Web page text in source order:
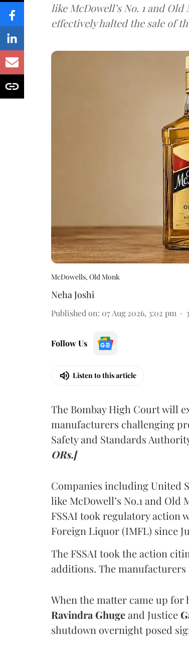
like McDowell’s No. 1 and
effectively halted the sale of
McDowells, Old Monk
Neha Joshi
Published on: 07 Aug 2026, 3:02 pm 3
Follow Us
Listen to this article
The Bombay High Court will
manufacturers challenging
Safety and Standards
ORs.]
Companies including United
like McDowell’s No.1 and
FSSAI took regulatory action
Foreign Liquor (IMFL) since
The FSSAI took the action
additions. The
When the matter came up for
Ravindra Ghugeand Justice
shutdown overnight posed